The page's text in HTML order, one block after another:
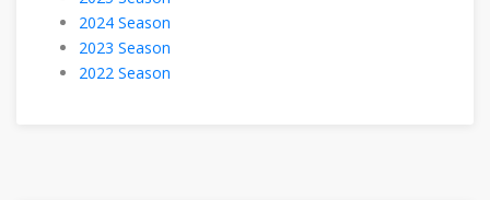
2024 Season
2023 Season
2022 Season